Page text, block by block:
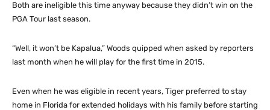
Both are ineligible this time anyway because they didn’t win on the
PGA Tour last season.
“Well, it won’t be Kapalua,” Woods quipped when asked by reporters
last month when he will play for the first time in 2015.
Even when he was eligible in recent years, Tiger preferred to stay
home in Florida for extended holidays with his family before starting